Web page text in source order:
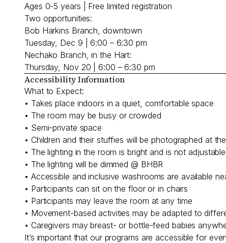
Ages 0-5 years | Free limited registration
Two opportunities:
Bob Harkins Branch, downtown
Tuesday, Dec 9 | 6:00 – 6:30 pm
Nechako Branch, in the Hart:
Thursday, Nov 20 | 6:00 – 6:30 pm
Accessibility Information
What to Expect:
• Takes place indoors in a quiet, comfortable space
• The room may be busy or crowded
• Semi-private space
• Children and their stuffies will be photographed at
• The lighting in the room is bright and is not
• The lighting will be dimmed @ BHBR
• Accessible and inclusive washrooms are available
• Participants can sit on the floor or in chairs
• Participants may leave the room at any time
• Movement-based activities may be adapted to
• Caregivers may breast- or bottle-feed babies
It’s important that our programs are accessible for